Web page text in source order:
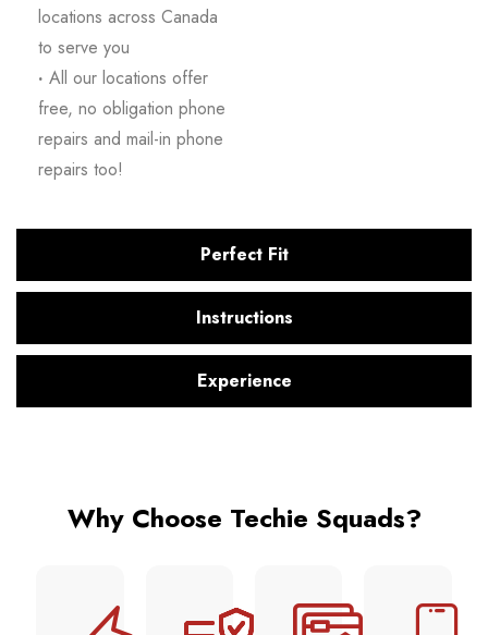
Perfect Fit
Instructions
Experience
locations across Canada
to serve you
· All our locations offer
free, no obligation phone
repairs and mail-in phone
repairs too!
Why Choose Techie Squads?